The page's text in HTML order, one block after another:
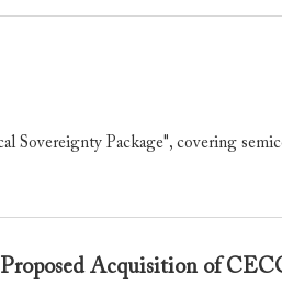
Sovereignty Package", covering
Proposed Acquisition of